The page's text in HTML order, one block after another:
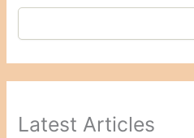
Latest Articles